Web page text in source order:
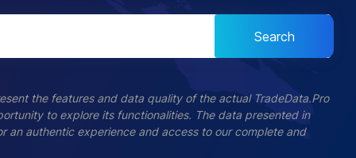
Search
the features and data quality of the actual TradeData.Pro
to explore its functionalities. The data presented in
an authentic experience and access to our complete and